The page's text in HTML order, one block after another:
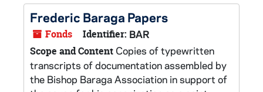
Frederic Baraga Papers
Fonds Identifier: BAR
Scope and Content Copies of typewritten
transcripts of documentation assembled by
the Bishop Baraga Association in support of